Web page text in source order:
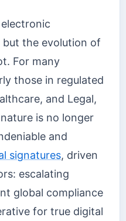
but the evolution of
For many
those in regulated
and Legal,
is no longer
and
signatures, driven
escalating
global compliance
for true digital